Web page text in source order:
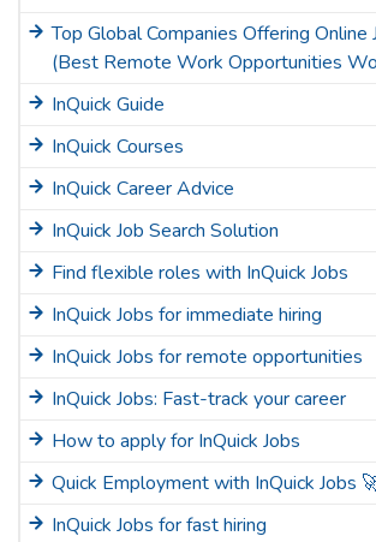
Top Global Companies Offering
(Best Remote Work Opportunities
InQuick Guide
InQuick Courses
InQuick Career Advice
InQuick Job Search Solution
Find flexible roles with InQuick Jobs
InQuick Jobs for immediate hiring
InQuick Jobs for remote opportunities
InQuick Jobs: Fast-track your career
How to apply for InQuick Jobs
Quick Employment with InQuick Jobs
InQuick Jobs for fast hiring